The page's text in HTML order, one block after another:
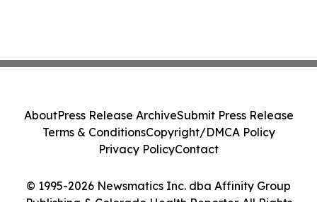
© 1995-2026 Newsmatics Inc. dba Affinity Group
Publishing & Colorado Health Reporter. All Rights
AboutPress Release ArchiveSubmit Press Release
Terms & ConditionsCopyright/DMCA Policy
Privacy PolicyContact